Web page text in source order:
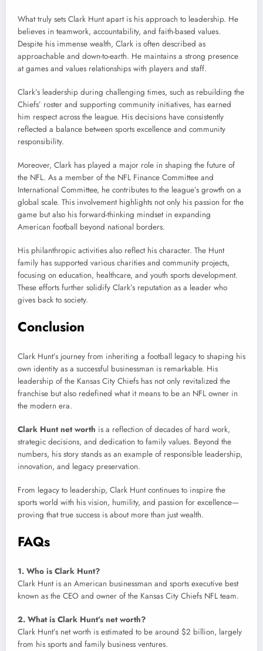
What truly sets Clark Hunt apart is his approach to leadership. He
believes in teamwork, accountability, and faith-based values.
Despite his immense wealth, Clark is often described as
approachable and down-to-earth. He maintains a strong presence
at games and values relationships with players and staff.
Clark’s leadership during challenging times, such as rebuilding the
Chiefs’ roster and supporting community initiatives, has earned
him respect across the league. His decisions have consistently
reflected a balance between sports excellence and community
responsibility.
Moreover, Clark has played a major role in shaping the future of
the NFL. As a member of the NFL Finance Committee and
International Committee, he contributes to the league’s growth on a
global scale. This involvement highlights not only his passion for the
game but also his forward-thinking mindset in expanding
American football beyond national borders.
His philanthropic activities also reflect his character. The Hunt
family has supported various charities and community projects,
focusing on education, healthcare, and youth sports development.
These efforts further solidify Clark’s reputation as a leader who
gives back to society.
Conclusion
Clark Hunt’s journey from inheriting a football legacy to shaping his
own identity as a successful businessman is remarkable. His
leadership of the Kansas City Chiefs has not only revitalized the
franchise but also redefined what it means to be an NFL owner in
the modern era.
Clark Hunt net worth is a reflection of decades of hard work,
strategic decisions, and dedication to family values. Beyond the
numbers, his story stands as an example of responsible leadership,
innovation, and legacy preservation.
From legacy to leadership, Clark Hunt continues to inspire the
sports world with his vision, humility, and passion for excellence—
proving that true success is about more than just wealth.
FAQs
1. Who is Clark Hunt?
Clark Hunt is an American businessman and sports executive best
known as the CEO and owner of the Kansas City Chiefs NFL team.
2. What is Clark Hunt’s net worth?
Clark Hunt’s net worth is estimated to be around $2 billion, largely
from his sports and family business ventures.